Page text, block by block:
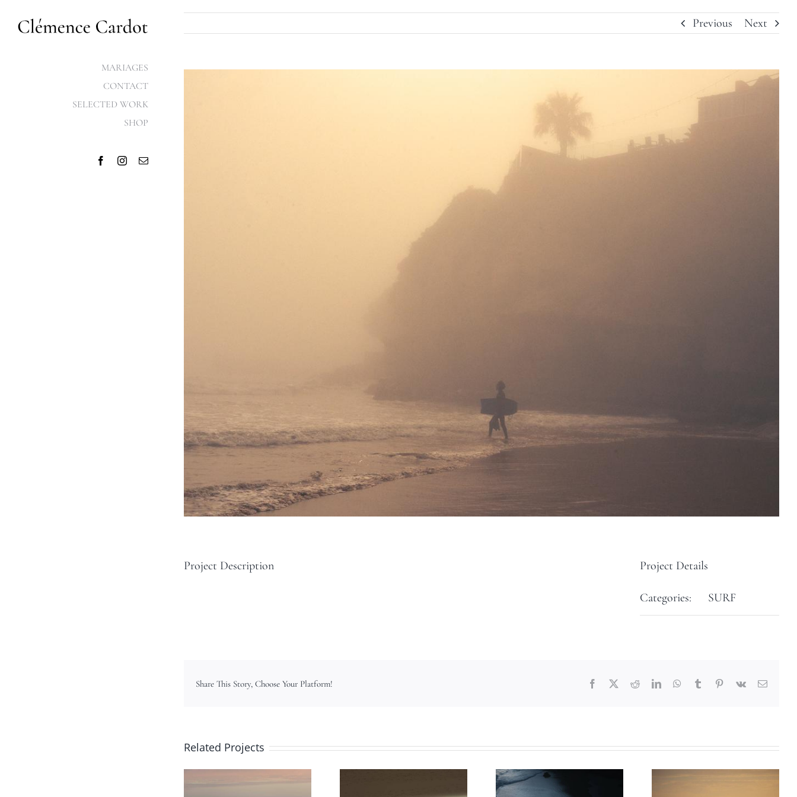
MARIAGES
CONTACT
SELECTED WORK
SHOP
FacebookInstagram
Email
Previous Next
Project Description Project Details
Categories: SURF
Share This Story, Choose Your Platform! Facebook RedditLinkedInWhatsApp
Tumblr Pinterest
Vk Email
Related Projects